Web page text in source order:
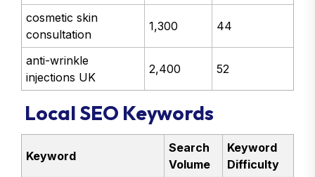
cosmetic skin
consultation
1,300 44
anti-wrinkle
injections UK
2,400 52
Local SEO Keywords
Keyword
Search
Volume
Keyword
Difficulty